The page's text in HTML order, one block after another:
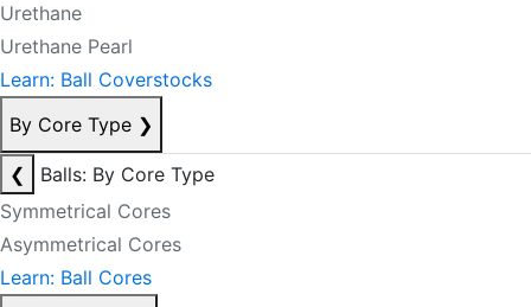
Urethane
Urethane Pearl
Learn: Ball Coverstocks
By Core Type ❯
❮
Balls: By Core Type
Symmetrical Cores
Asymmetrical Cores
Learn: Ball Cores